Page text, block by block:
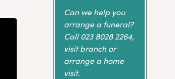
Can we help you
arrange a funeral?
Call023 8028 2264,
visit branch or
arrange a home
visit.